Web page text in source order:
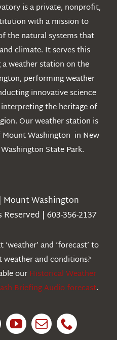
is a private, nonprofit,
with a mission to
the natural systems that
climate. It serves this
weather station on the
performing weather
innovative science
the heritage of
Our weather station is
Washington in New
State Park.
Washington
| 603-356-2137
and ‘forecast’ to
weather and conditions?
ourHistorical Weather
Briefing Audio forecast.